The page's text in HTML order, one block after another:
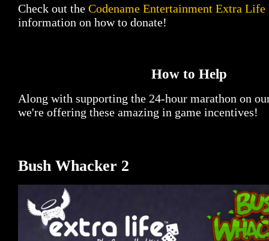
Check out the Codename Entertainment Extra Life
information on how to donate!
How to Help
Along with supporting the 24-hour marathon on
we're offering these amazing in game incentives!
Bush Whacker 2